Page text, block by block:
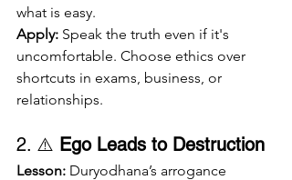
what is easy.
Apply: Speak the truth even if it's
uncomfortable. Choose ethics over
shortcuts in exams, business, or
relationships.
2. ⚠️ Ego Leads to Destruction
Lesson: Duryodhana’s arrogance